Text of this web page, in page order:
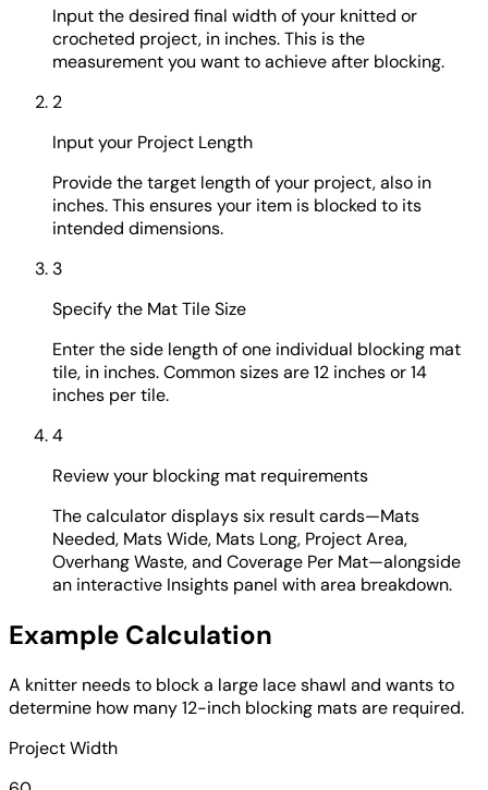
Input the desired final width of your knitted or
crocheted project, in inches. This is the
measurement you want to achieve after blocking.
2
Input your Project Length
Provide the target length of your project, also in
inches. This ensures your item is blocked to its
intended dimensions.
3
Specify the Mat Tile Size
Enter the side length of one individual blocking mat
tile, in inches. Common sizes are 12 inches or 14
inches per tile.
4
Review your blocking mat requirements
The calculator displays six result cards—Mats
Needed, Mats Wide, Mats Long, Project Area,
Overhang Waste, and Coverage Per Mat—alongside
an interactive Insights panel with area breakdown.
Example Calculation
A knitter needs to block a large lace shawl and wants to
determine how many 12-inch blocking mats are required.
Project Width